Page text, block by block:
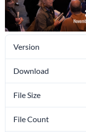
Version
Download
File Size
File Count